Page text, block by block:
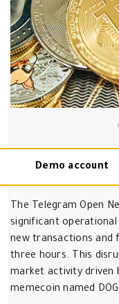
Demo account
The Telegram Open
significant operational
new transactions and
three hours. This
market activity driven
memecoin named